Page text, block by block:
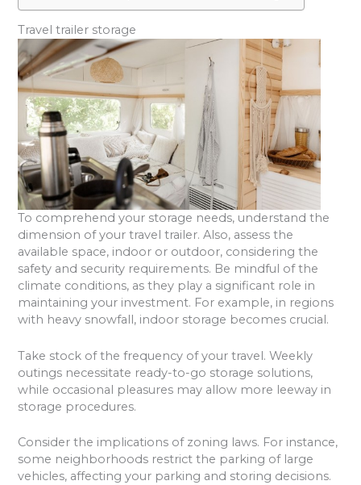
Travel trailer storage
To comprehend your storage needs, understand the
dimension of your travel trailer. Also, assess the
available space, indoor or outdoor, considering the
safety and security requirements. Be mindful of the
climate conditions, as they play a significant role in
maintaining your investment. For example, in regions
with heavy snowfall, indoor storage becomes crucial.
Take stock of the frequency of your travel. Weekly
outings necessitate ready-to-go storage solutions,
while occasional pleasures may allow more leeway in
storage procedures.
Consider the implications of zoning laws. For instance,
some neighborhoods restrict the parking of large
vehicles, affecting your parking and storing decisions.